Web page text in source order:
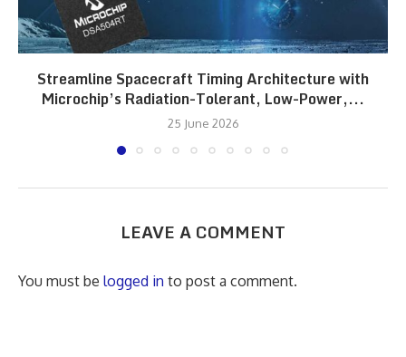
Streamline Spacecraft Timing Architecture with
Microchip’s Radiation-Tolerant, Low-Power,...
25 June 2026
LEAVE A COMMENT
You must be logged in to post a comment.